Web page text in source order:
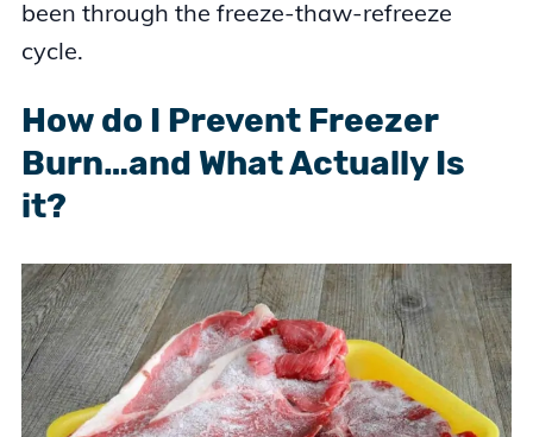
been through the freeze-thaw-refreeze
cycle.
How do I Prevent Freezer
Burn…and What Actually Is
it?